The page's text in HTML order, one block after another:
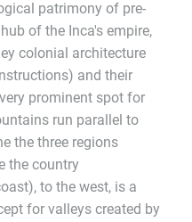
patrimony of pre-
of the Inca's empire,
colonial architecture
and their
prominent spot for
run parallel to
the three regions
the country
to the west, is a
for valleys created by